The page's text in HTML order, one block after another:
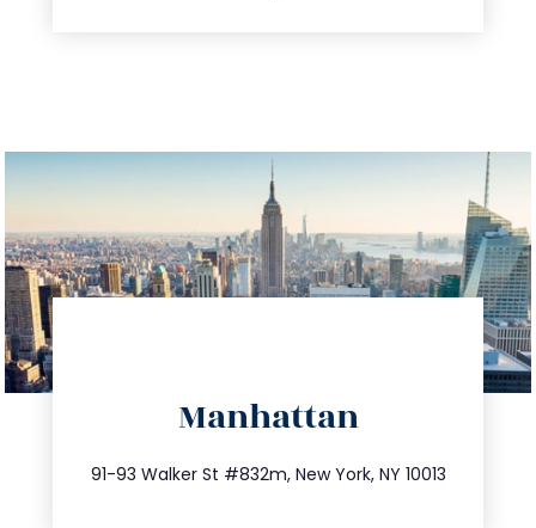
Manhattan
91-93 Walker St #832m, New York, NY 10013
212.404.7681
info@trustsandestate.com